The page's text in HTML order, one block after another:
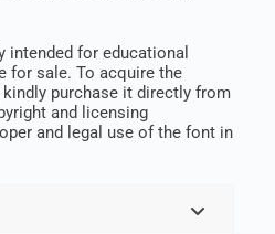
intended for educational
for sale. To acquire the
purchase it directly from
and licensing
and legal use of the font in